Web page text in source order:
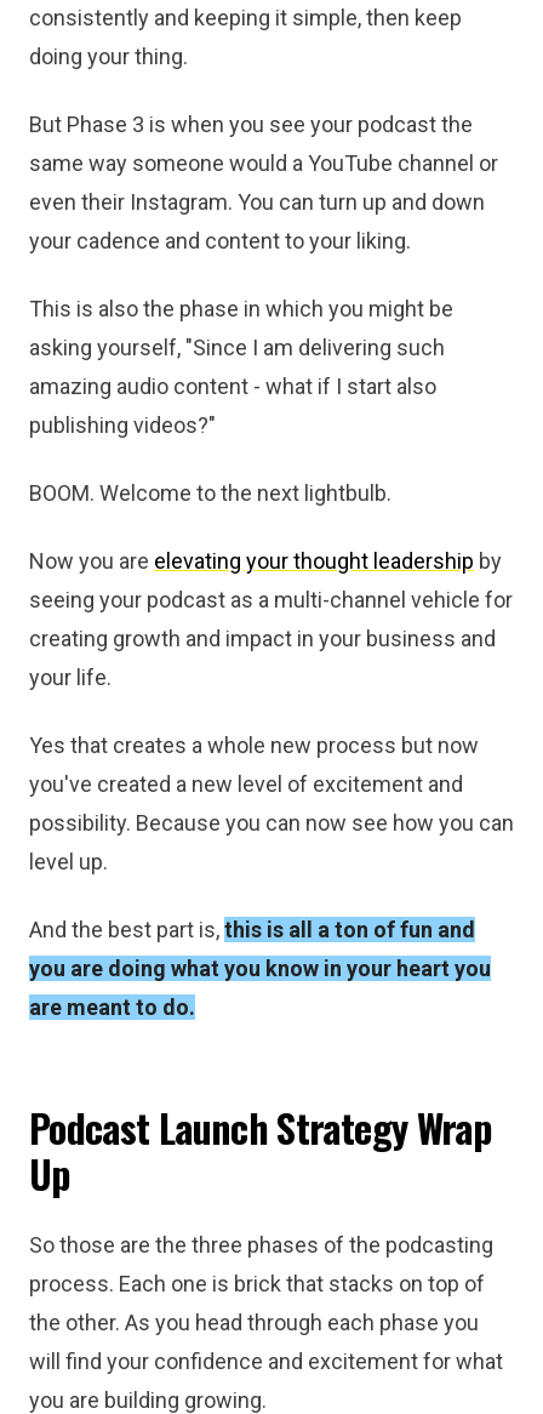
consistently and keeping it simple, then keep
doing your thing.
But Phase 3 is when you see your podcast the
same way someone would a YouTube channel or
even their Instagram. You can turn up and down
your cadence and content to your liking.
This is also the phase in which you might be
asking yourself, "Since I am delivering such
amazing audio content - what if I start also
publishing videos?"
BOOM. Welcome to the next lightbulb.
Now you are elevating your thought leadership by
seeing your podcast as a multi-channel vehicle for
creating growth and impact in your business and
your life.
Yes that creates a whole new process but now
you've created a new level of excitement and
possibility. Because you can now see how you can
level up.
And the best part is,this is all a ton of fun and
you are doing what you know in your heart you
are meant to do.
Podcast Launch Strategy Wrap
Up
So those are the three phases of the podcasting
process. Each one is brick that stacks on top of
the other. As you head through each phase you
will find your confidence and excitement for what
you are building growing.